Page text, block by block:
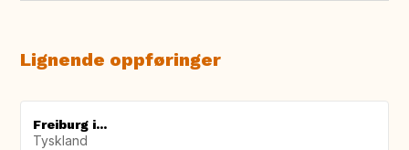
Lignende oppføringer
Freiburg i...
Tyskland